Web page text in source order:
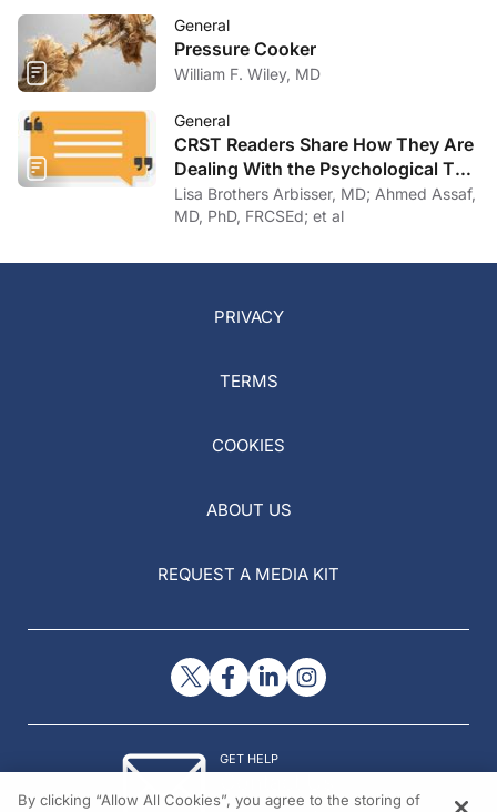
General
Pressure Cooker
William F. Wiley, MD
General
CRST Readers Share How They Are
Dealing With the Psychological Toll
of COVID-19
Lisa Brothers Arbisser, MD; Ahmed Assaf,
MD, PhD, FRCSEd; et al
PRIVACY
TERMS
COOKIES
ABOUT US
REQUEST A MEDIA KIT
GET HELP
By clicking “Allow All Cookies”, you agree to the storing of